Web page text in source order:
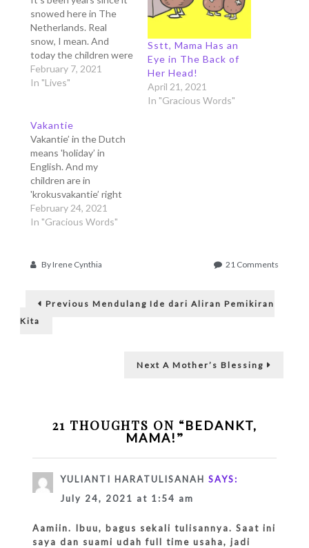
snowed here in The
Netherlands. Real
snow, I mean. And
today the children were
very happy because
they could finally play
searched frantically for
sleighs, boots, ski-suits,
because the snow
forecast came rather
surprisingly. And now
we're…
February 7, 2021
In "Lives"
Sstt, Mama Has an
Eye in The Back of
Her Head!
April 21, 2021
In "Gracious Words"
Vakantie
Vakantie’ in the Dutch
means 'holiday’ in
English. And my
children are in
'krokusvakantie’ right
now, that means 'spring
holiday'. They are free
can't go anywhere in
Often we go out to the
neighboring…
February 24, 2021
In "Gracious Words"
ByIrene Cynthia 21 Commentson
Post
navigation
Previous Previous
Mendulang Ide dari Aliran Pemikiran
Kita
Next Next
A Mother’s Blessing
21 THOUGHTS ON “BEDANKT,
MAMA!”
YULIANTI HARATULISANAH SAYS:
July 24, 2021 at 1:54 am
Aamiin. Ibuu, bagus sekali tulisannya. Saat ini
saya dan suami udah full time usaha, jadi